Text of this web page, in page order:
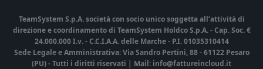
TeamSystem S.p.A. società con socio unico soggetta all’attività di
direzione e coordinamento di TeamSystem Holdco S.p.A. - Cap. Soc. €
24.000.000 I.v. - C.C.I.A.A. delle Marche - P.I. 01035310414
Sede Legale e Amministrativa: Via Sandro Pertini, 88 - 61122 Pesaro
(PU) - Tutti i diritti riservati | Mail: info@fattureincloud.it